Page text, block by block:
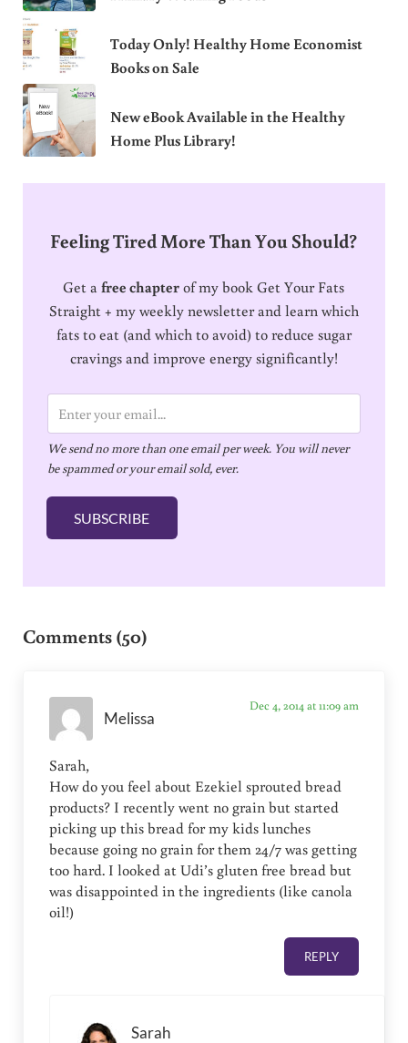
Today Only! Healthy Home Economist
Books on Sale
New eBook Available in the Healthy
Home Plus Library!
Feeling Tired More Than You Should?
Get afree chapterof my book Get Your Fats
Straight + my weekly newsletter and learn which
fats to eat (and which to avoid) to reduce sugar
cravings and improve energy significantly!
m
a
i
l
We send no more than one email per week. You will never
be spammed or your email sold, ever.
SUBSCRIBE
Comments (50)
Melissa
Dec 4, 2014 at 11:09 am
Sarah,
How do you feel about Ezekiel sprouted bread
products? I recently went no grain but started
picking up this bread for my kids lunches
because going no grain for them 24/7 was getting
too hard. I looked at Udi’s gluten free bread but
was disappointed in the ingredients (like canola
oil!)
REPLY
Sarah